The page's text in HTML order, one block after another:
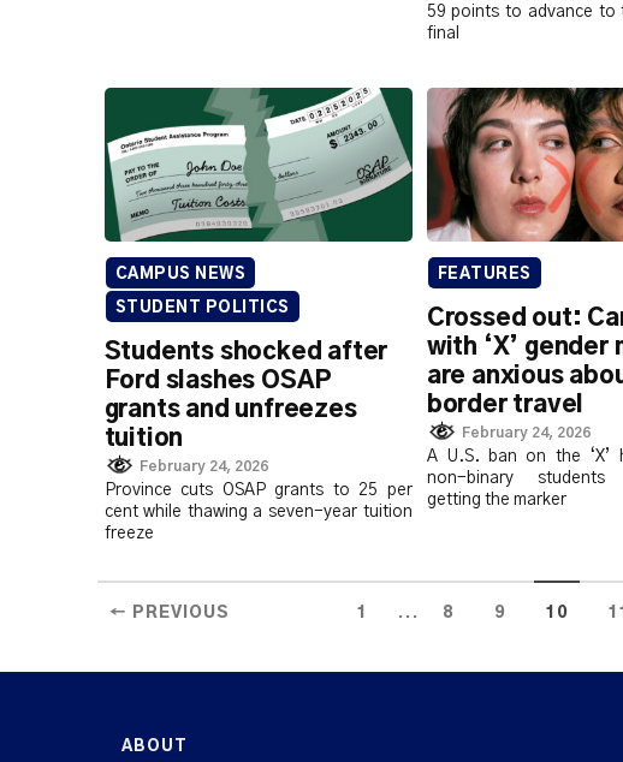
59 points to advance to
final
CAMPUS NEWS
STUDENT POLITICS
Students shocked after
Ford slashes OSAP
grants and unfreezes
tuition
February 24, 2026
Province cuts OSAP grants to 25 per
cent while thawing a seven-year tuition
freeze
FEATURES
Crossed out:
with ‘X’ gender
are anxious
border travel
February 24, 2026
A U.S. ban on the ‘X’
non-binary students
getting the marker
← PREVIOUS 1 ... 8 9 10 11
ABOUT